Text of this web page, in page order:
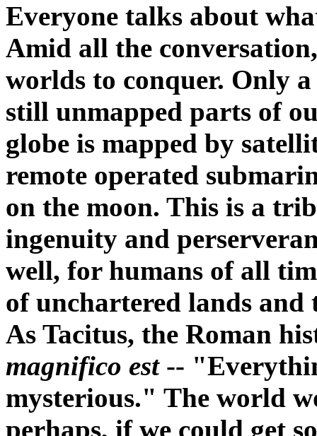
Everyone talks about
Amid all the
worlds to conquer. Only
still unmapped parts of
globe is mapped by
remote operated
on the moon. This is a
ingenuity and
well, for humans of all
of unchartered lands and
As Tacitus, the Roman
magnifico est--
mysterious." The world
perhaps, if we could get